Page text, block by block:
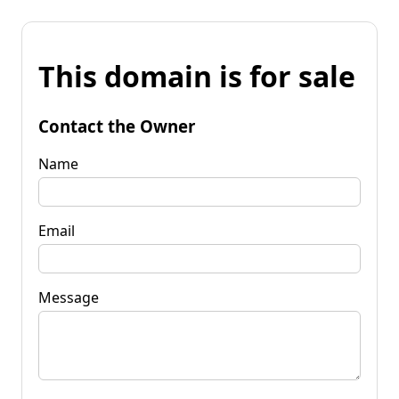
This domain is for sale
Contact the Owner
Name
Email
Message